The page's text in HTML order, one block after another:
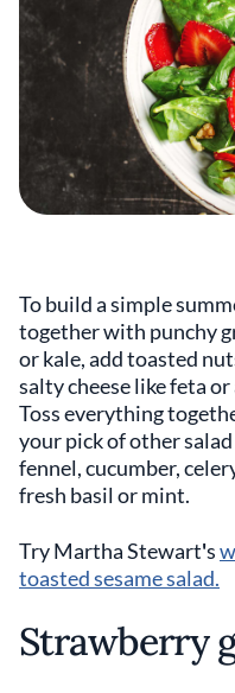
To build a simple
together with punchy
or kale, add toasted
salty cheese like feta
Toss everything
your pick of other
fennel, cucumber,
fresh basil or mint.
Try Martha Stewart's
toasted sesame salad.
Strawberry